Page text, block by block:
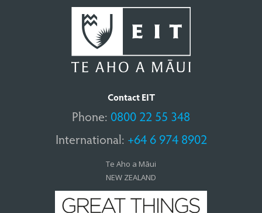
Contact EIT
Phone: 0800 22 55 348
International: +64 6 974 8902
Te Aho a Māui
NEW ZEALAND